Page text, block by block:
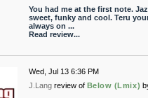
You had me at the first note.
sweet, funky and cool. Teru
always on ...
Read review...
Wed, Jul 13 6:36 PM
J.Lang review of Below (Lmix)